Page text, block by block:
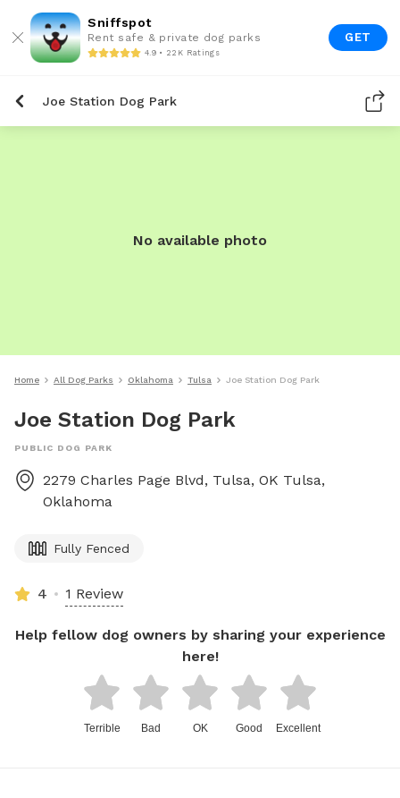
Sniffspot
Rent safe & private dog parks
4.9 • 22K Ratings
GET
Joe Station Dog Park
No available photo
Home All Dog Parks Oklahoma Tulsa Joe Station Dog Park
Joe Station Dog Park
PUBLIC DOG PARK
2279 Charles Page Blvd, Tulsa, OK Tulsa,
Oklahoma
Fully Fenced
4 1 Review
Help fellow dog owners by sharing your experience
here!
Terrible Bad OK Good Excellent